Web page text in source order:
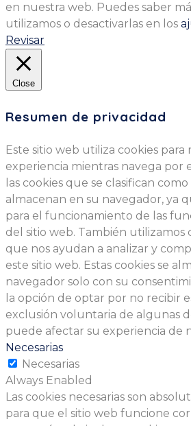
en nuestra web. Puedes saber
utilizamos o desactivarlas en los
Revisar
Close
Resumen de privacidad
Este sitio web utiliza cookies para
experiencia mientras navega por
las cookies que se clasifican como
almacenan en su navegador, ya
para el funcionamiento de las
del sitio web. También utilizamos
que nos ayudan a analizar y
este sitio web. Estas cookies se
navegador solo con su
la opción de optar por no recibir
exclusión voluntaria de algunas
puede afectar su experiencia de
Necesarias
Necesarias
Always Enabled
Las cookies necesarias son
para que el sitio web funcione